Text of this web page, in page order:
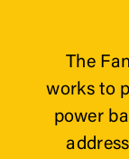
The
works to
power